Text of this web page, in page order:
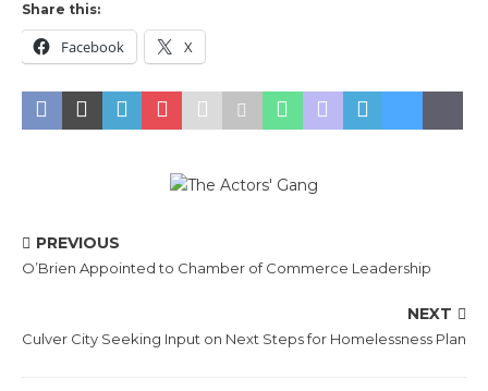
Share this:
Facebook X
PREVIOUS
O’Brien Appointed to Chamber of Commerce Leadership
NEXT
Culver City Seeking Input on Next Steps for Homelessness Plan